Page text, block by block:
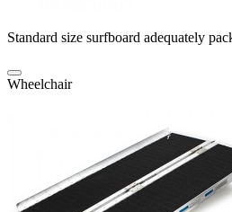
Standard size surfboard adequately
Wheelchair